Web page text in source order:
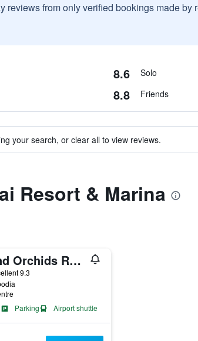
reviews from only verified bookings made
8.6 Solo
8.8 Friends
your search, or clear all to view reviews.
Resort & Marina
Canvas and Orchids Retreat
9.3
Parking Airport shuttle